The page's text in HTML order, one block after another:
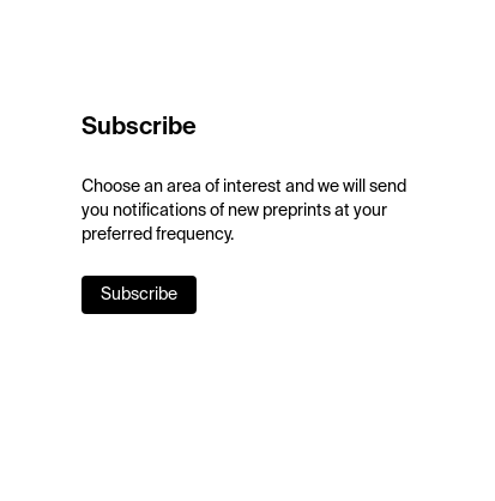
Subscribe
Choose an area of interest and we will send
you notifications of new preprints at your
preferred frequency.
Subscribe